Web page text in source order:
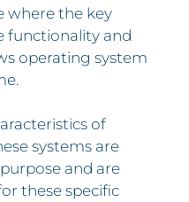
where the key
functionality and
operating system
of
systems are
and are
these specific